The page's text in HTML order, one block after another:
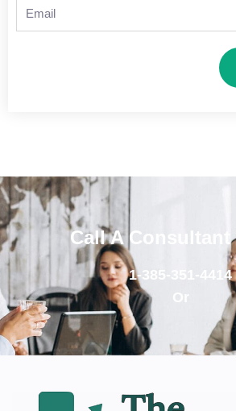
Call A Consultant
1-385-351-4414
Or